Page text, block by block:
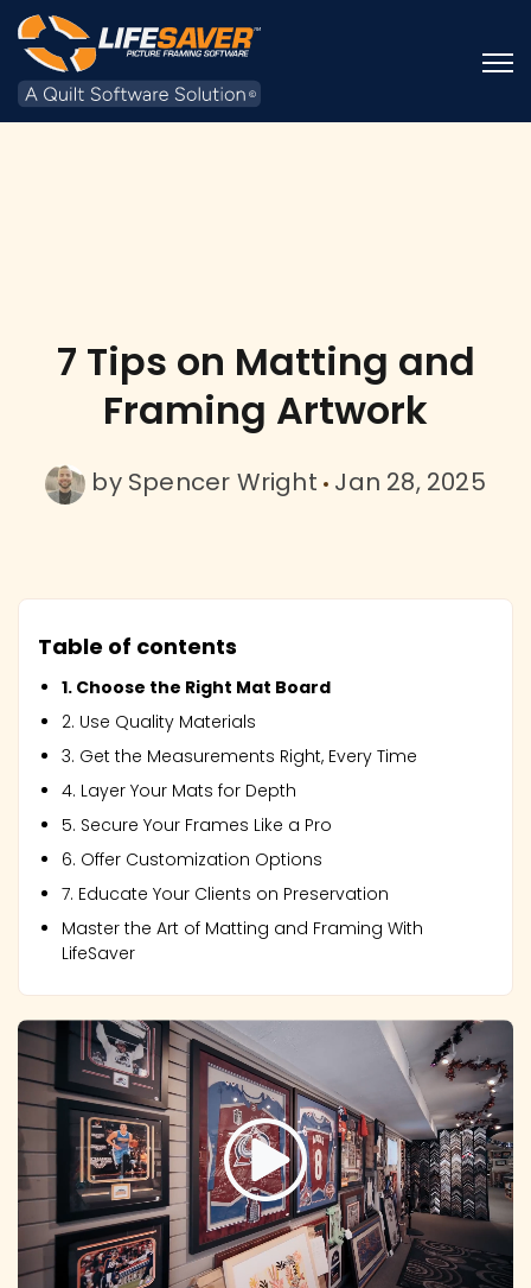
7 Tips on Matting and
Framing Artwork
by Spencer Wright Jan 28, 2025
Table of contents
1. Choose the Right Mat Board
2. Use Quality Materials
3. Get the Measurements Right, Every Time
4. Layer Your Mats for Depth
5. Secure Your Frames Like a Pro
6. Offer Customization Options
7. Educate Your Clients on Preservation
Master the Art of Matting and Framing With
LifeSaver